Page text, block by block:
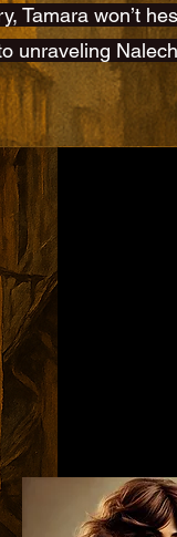
Tamara won’t
unraveling